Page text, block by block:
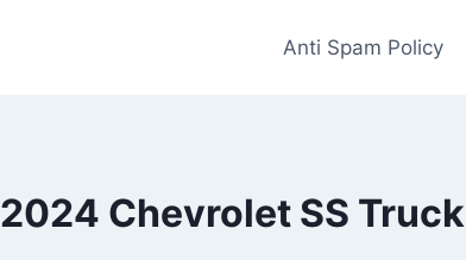
Anti Spam Policy
2024 Chevrolet SS Truck